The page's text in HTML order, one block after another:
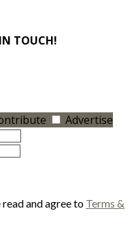
TOUCH!
Advertise
and agree to Terms &